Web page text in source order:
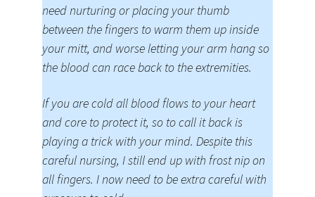
need nurturing or placing your thumb
between the fingers to warm them up inside
your mitt, and worse letting your arm hang so
the blood can race back to the extremities.
If you are cold all blood flows to your heart
and core to protect it, so to call it back is
playing a trick with your mind. Despite this
careful nursing, I still end up with frost nip on
all fingers. I now need to be extra careful with